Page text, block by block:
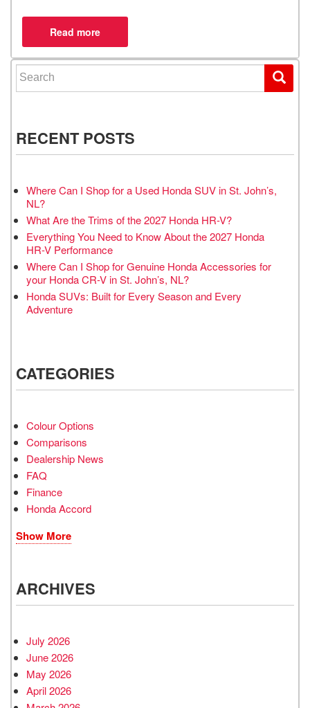
Search for:
RECENT POSTS
Where Can I Shop for a Used Honda SUV in St. John’s,
NL?
What Are the Trims of the 2027 Honda HR-V?
Everything You Need to Know About the 2027 Honda
HR-V Performance
Where Can I Shop for Genuine Honda Accessories for
your Honda CR-V in St. John’s, NL?
Honda SUVs: Built for Every Season and Every
Adventure
CATEGORIES
Colour Options
Comparisons
Dealership News
FAQ
Finance
Honda Accord
Show More
ARCHIVES
July 2026
June 2026
May 2026
April 2026